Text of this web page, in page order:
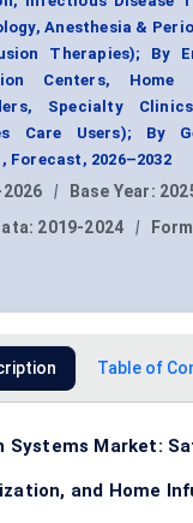
Anesthesia &
Therapies); By
Centers,
Specialty
Care Users); By
Forecast, 2026–2032
| Base Year:
2019-2024 |
Table of
Systems Market:
and Home